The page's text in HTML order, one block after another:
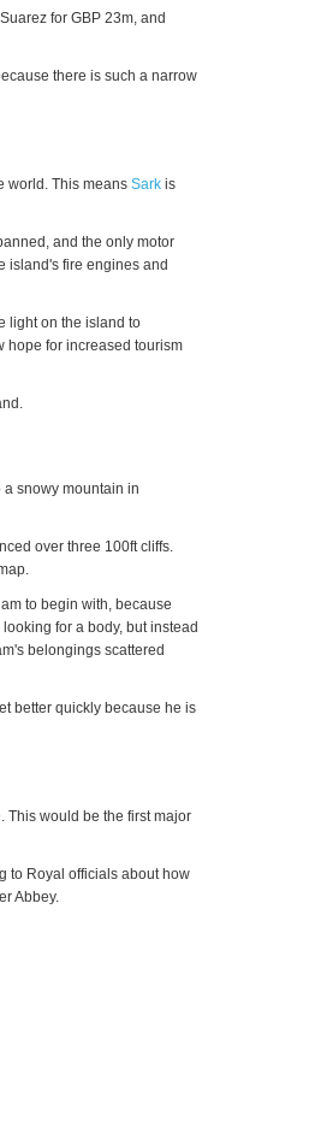
for GBP 23m, and
there is such a narrow
world. This means Sark is
and the only motor
island's fire engines and
light on the island to
hope for increased tourism
snowy mountain in
over three 100ft cliffs.
to begin with, because
for a body, but instead
belongings scattered
better quickly because he is
This would be the first major
to Royal officials about how
Abbey.